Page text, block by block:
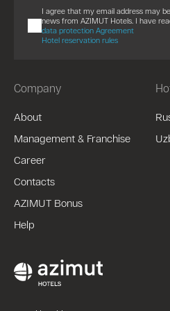
Company
About
Management & Franchise
Career
Contacts
AZIMUT Bonus
Help
I agree that my email address may
news from AZIMUT Hotels. I have
data protection Agreement
Hotel reservation rules